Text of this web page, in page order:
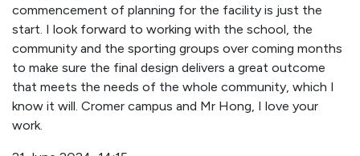
commencement of planning for the facility is just the
start. I look forward to working with the school, the
community and the sporting groups over coming months
to make sure the final design delivers a great outcome
that meets the needs of the whole community, which I
know it will. Cromer campus and Mr Hong, I love your
work.